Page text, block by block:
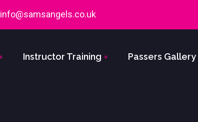
info@samsangels.co.uk
Instructor Training Passers Gallery